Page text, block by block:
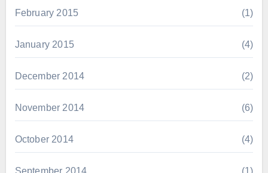
February 2015 (1)
January 2015 (4)
December 2014 (2)
November 2014 (6)
October 2014 (4)